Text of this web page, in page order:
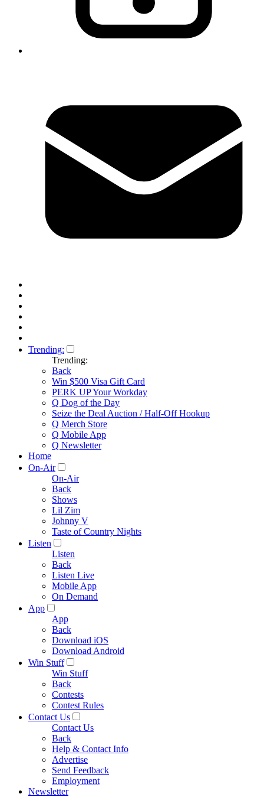
Trending:
Trending:
Back
Win $500 Visa Gift Card
PERK UP Your Workday
Q Dog of the Day
Seize the Deal Auction / Half-Off Hookup
Q Merch Store
Q Mobile App
Q Newsletter
Home
On-Air
On-Air
Back
Shows
Lil Zim
Johnny V
Taste of Country Nights
Listen
Listen
Back
Listen Live
Mobile App
On Demand
App
App
Back
Download iOS
Download Android
Win Stuff
Win Stuff
Back
Contests
Contest Rules
Contact Us
Contact Us
Back
Help & Contact Info
Advertise
Send Feedback
Employment
Newsletter